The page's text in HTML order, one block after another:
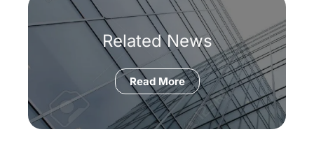
Related News
Read More